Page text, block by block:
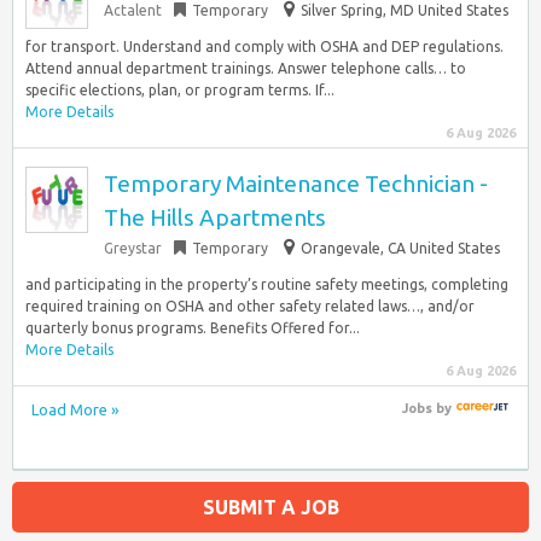
Actalent Temporary Silver Spring, MD United States
for transport. Understand and comply with OSHA and DEP regulations.
Attend annual department trainings. Answer telephone calls… to
specific elections, plan, or program terms. If...
More Details
6 Aug 2026
Temporary Maintenance Technician -
The Hills Apartments
Greystar Temporary Orangevale, CA United States
and participating in the property’s routine safety meetings, completing
required training on OSHA and other safety related laws…, and/or
quarterly bonus programs. Benefits Offered for...
More Details
6 Aug 2026
Load More » Jobsby
SUBMIT A JOB